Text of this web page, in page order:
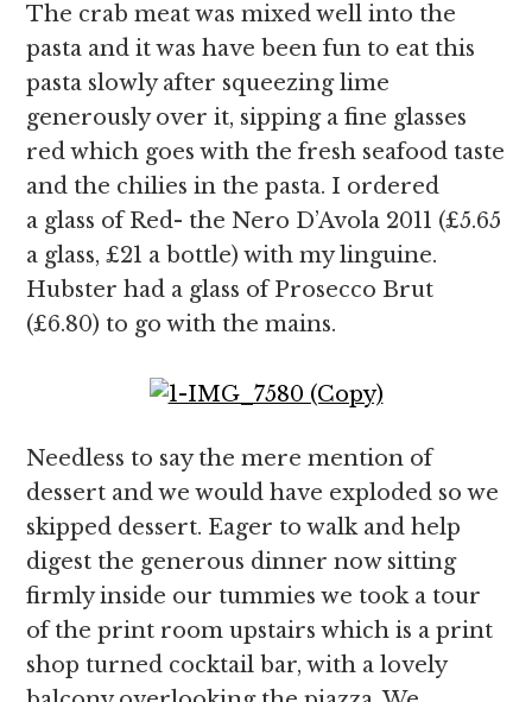
The crab meat was mixed well into the
pasta and it was have been fun to eat this
pasta slowly after squeezing lime
generously over it, sipping a fine glasses
red which goes with the fresh seafood taste
and the chilies in the pasta. I ordered
a glass of Red- the Nero D’Avola 2011 (£5.65
a glass, £21 a bottle) with my linguine.
Hubster had a glass of Prosecco Brut
(£6.80) to go with the mains.
Needless to say the mere mention of
dessert and we would have exploded so we
skipped dessert. Eager to walk and help
digest the generous dinner now sitting
firmly inside our tummies we took a tour
of the print room upstairs which is a print
shop turned cocktail bar, with a lovely